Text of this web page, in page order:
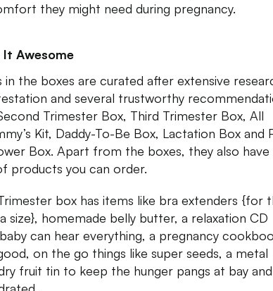
they might need during pregnancy.
Awesome
in the boxes are curated after extensive
and several trustworthy
Trimester Box, Third Trimester Box, All
Kit, Daddy-To-Be Box, Lactation Box and
Box. Apart from the boxes, they also have
products you can order.
box has items like bra extenders {for
size}, homemade belly butter, a relaxation CD
can hear everything, a pregnancy
on the go things like super seeds, a metal
fruit tin to keep the hunger pangs at bay